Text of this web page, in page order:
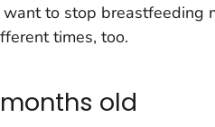
to stop breastfeeding
times, too.
old